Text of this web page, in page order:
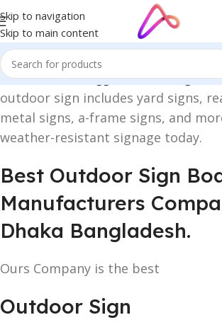
Skip to navigation
Skip to main content
Home/Products tagged “outdoor sign”
outdoor sign includes yard signs,
metal signs, a-frame signs, and
weather-resistant signage today.
Best Outdoor Sign
Manufacturers
Dhaka Bangladesh.
Ours Company is the best
Outdoor Sign